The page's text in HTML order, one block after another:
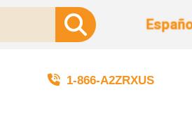
1-866-A2ZRXUS